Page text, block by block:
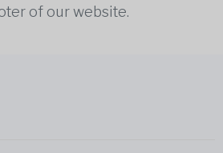
of our website.